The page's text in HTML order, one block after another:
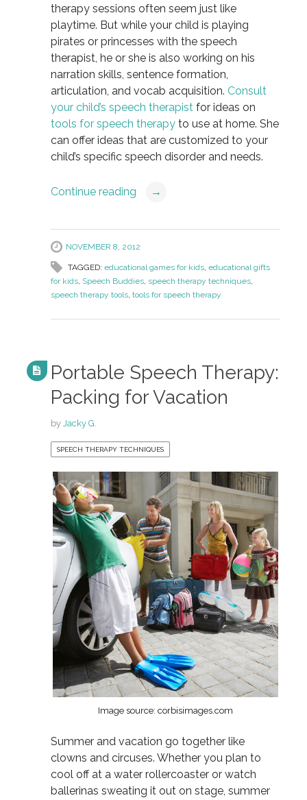
therapy sessions often seem just like
playtime. But while your child is playing
pirates or princesses with the speech
therapist, he or she is also working on his
narration skills, sentence formation,
articulation, and vocab acquisition. Consult
your child’s speech therapistfor ideas on
tools for speech therapyto use at home. She
can offer ideas that are customized to your
child’s specific speech disorder and needs.
Continue reading →
NOVEMBER 8, 2012
TAGGED: educational games for kids, educational gifts
for kids, Speech Buddies, speech therapy techniques,
speech therapy tools, tools for speech therapy
Portable Speech Therapy:
Packing for Vacation
by Jacky G.
SPEECH THERAPY TECHNIQUES
Image source: corbisimages.com
Summer and vacation go together like
clowns and circuses. Whether you plan to
cool off at a water rollercoaster or watch
ballerinas sweating it out on stage, summer